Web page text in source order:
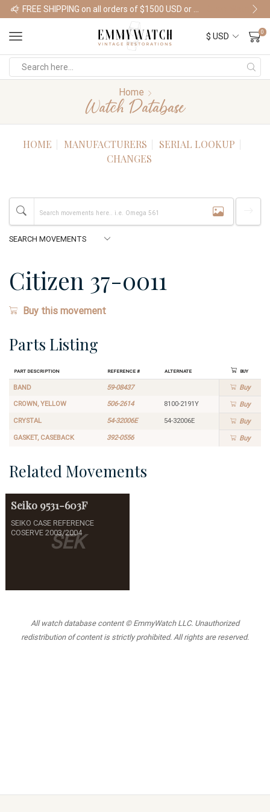
Shop Watches
0
Home
Watch Database
HOME MANUFACTURERS
SERIAL LOOKUP
CHANGES
Citizen 37-0011
Buy this movement
Parts Listing
Part Description Reference # Alternate Buy
BAND 59-08437 Buy
CROWN, YELLOW 506-2614 8100-2191Y Buy
CRYSTAL 54-32006E 54-32006E Buy
GASKET, CASEBACK 392-0556 Buy
Related Movements
SEK
Seiko 9531-603F
SEIKO CASE REFERENCE
COSERVE 2003/2004
All watch database content © EmmyWatch LLC. Unauthorized
redistribution of content is strictly prohibited. All rights are reserved.